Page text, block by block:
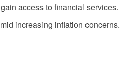
access to financial services.
increasing inflation concerns.